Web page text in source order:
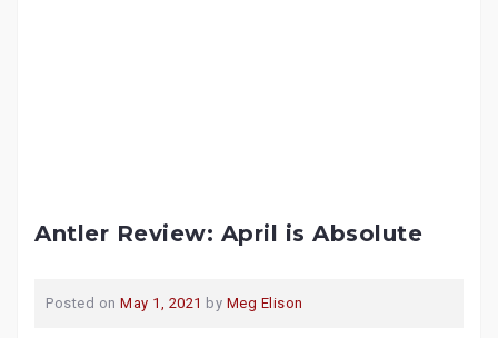
Antler Review: April is Absolute
Posted on May 1, 2021 by Meg Elison